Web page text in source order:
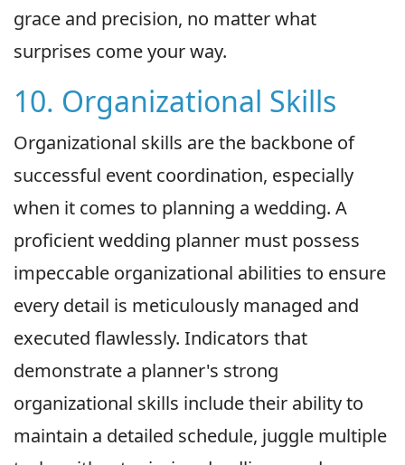
grace and precision, no matter what
surprises come your way.
10. Organizational Skills
Organizational skills are the backbone of
successful event coordination, especially
when it comes to planning a wedding. A
proficient wedding planner must possess
impeccable organizational abilities to ensure
every detail is meticulously managed and
executed flawlessly. Indicators that
demonstrate a planner's strong
organizational skills include their ability to
maintain a detailed schedule, juggle multiple